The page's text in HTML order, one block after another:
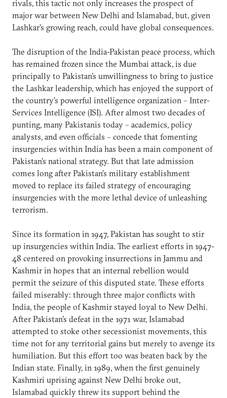
rivals, this tactic not only increases the prospect of
major war between New Delhi and Islamabad, but, given
Lashkar’s growing reach, could have global consequences.
The disruption of the India-Pakistan peace process, which
has remained frozen since the Mumbai attack, is due
principally to Pakistan’s unwillingness to bring to justice
the Lashkar leadership, which has enjoyed the support of
the country’s powerful intelligence organization – Inter-
Services Intelligence (ISI). After almost two decades of
punting, many Pakistanis today – academics, policy
analysts, and even officials – concede that fomenting
insurgencies within India has been a main component of
Pakistan’s national strategy. But that late admission
comes long after Pakistan’s military establishment
moved to replace its failed strategy of encouraging
insurgencies with the more lethal device of unleashing
terrorism.
Since its formation in 1947, Pakistan has sought to stir
up insurgencies within India. The earliest efforts in 1947-
48 centered on provoking insurrections in Jammu and
Kashmir in hopes that an internal rebellion would
permit the seizure of this disputed state. These efforts
failed miserably: through three major conflicts with
India, the people of Kashmir stayed loyal to New Delhi.
After Pakistan’s defeat in the 1971 war, Islamabad
attempted to stoke other secessionist movements, this
time not for any territorial gains but merely to avenge its
humiliation. But this effort too was beaten back by the
Indian state. Finally, in 1989, when the first genuinely
Kashmiri uprising against New Delhi broke out,
Islamabad quickly threw its support behind the